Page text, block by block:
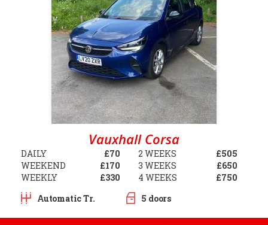
Vauxhall Corsa
DAILY
£70
WEEKEND
£170
WEEKLY
£330
2 WEEKS
£505
3 WEEKS
£650
4 WEEKS
£750
Automatic Tr.
5 doors